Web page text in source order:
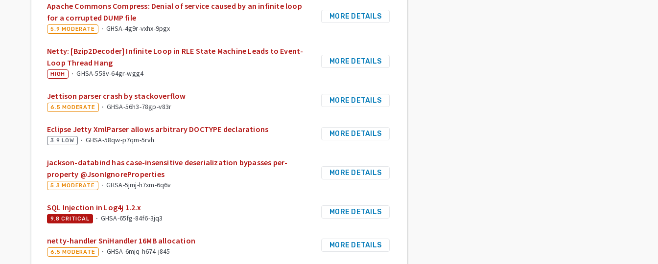
Apache Commons Compress: Denial of service caused by an infinite loop
for a corrupted DUMP file
5.9 MODERATE · GHSA-4g9r-vxhx-9pgx
MORE DETAILS
Netty: [Bzip2Decoder] Infinite Loop in RLE State Machine Leads to Event-
Loop Thread Hang
HIGH · GHSA-558v-64gr-wgg4
MORE DETAILS
Jettison parser crash by stackoverflow
6.5 MODERATE · GHSA-56h3-78gp-v83r
MORE DETAILS
Eclipse Jetty XmlParser allows arbitrary DOCTYPE declarations
3.9 LOW · GHSA-58qw-p7qm-5rvh
MORE DETAILS
jackson-databind has case-insensitive deserialization bypasses per-
property @JsonIgnoreProperties
5.3 MODERATE · GHSA-5jmj-h7xm-6q6v
MORE DETAILS
SQL Injection in Log4j 1.2.x
9.8 CRITICAL · GHSA-65fg-84f6-3jq3
MORE DETAILS
netty-handler SniHandler 16MB allocation
6.5 MODERATE · GHSA-6mjq-h674-j845
MORE DETAILS